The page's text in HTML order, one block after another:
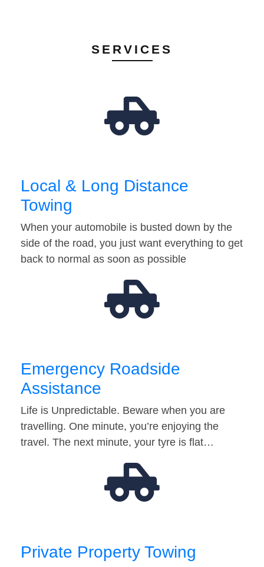
SERVICES
Local & Long Distance
Towing
When your automobile is busted down by the
side of the road, you just want everything to get
back to normal as soon as possible
Emergency Roadside
Assistance
Life is Unpredictable. Beware when you are
travelling. One minute, you’re enjoying the
travel. The next minute, your tyre is flat…
Private Property Towing